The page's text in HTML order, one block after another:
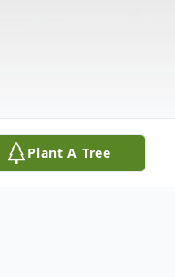
Plant A Tree